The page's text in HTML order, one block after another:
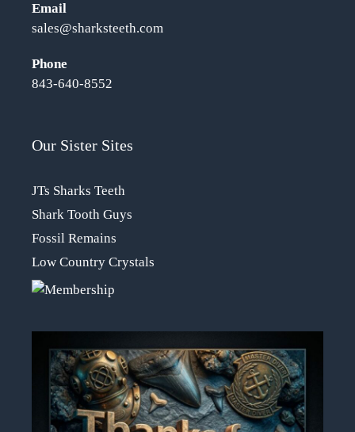
Email
sales@sharksteeth.com
Phone
843-640-8552
Our Sister Sites
JTs Sharks Teeth
Shark Tooth Guys
Fossil Remains
Low Country Crystals